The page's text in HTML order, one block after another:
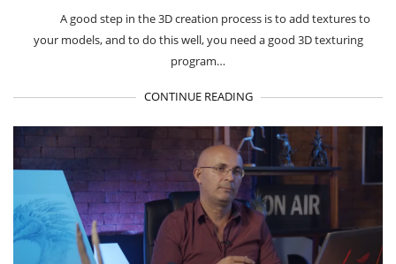
A good step in the 3D creation process is to add textures to
your models, and to do this well, you need a good 3D texturing
program…
CONTINUE READING